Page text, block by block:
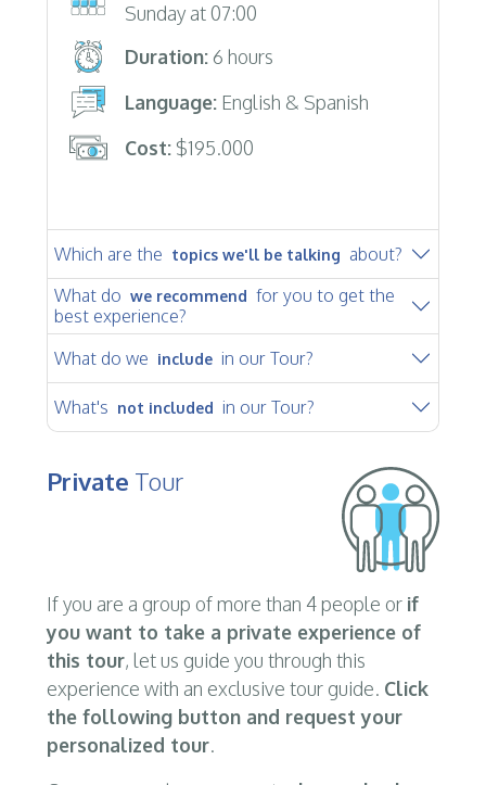
Sunday at 07:00
Duration:6 hours
Language:English & Spanish
Cost:$195.000
Which are the topics we'll be talking about?
What do we recommend for you to get the
best experience?
What do we include in our Tour?
What's not included in our Tour?
Private Tour
If you are a group of more than 4 people or if
you want to take a private experience of
this tour, let us guide you through this
experience with an exclusive tour guide. Click
the following button and request your
personalized tour.